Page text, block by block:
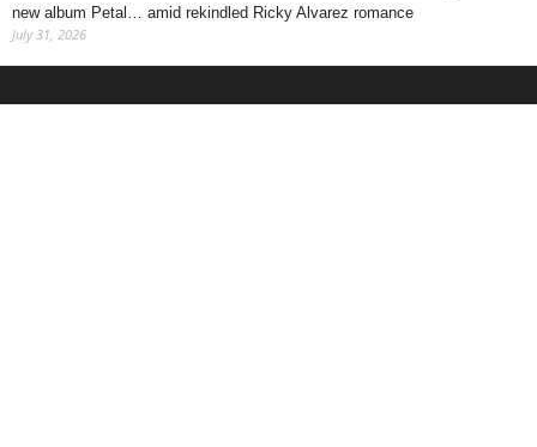
new album Petal… amid rekindled Ricky Alvarez romance
July 31, 2026